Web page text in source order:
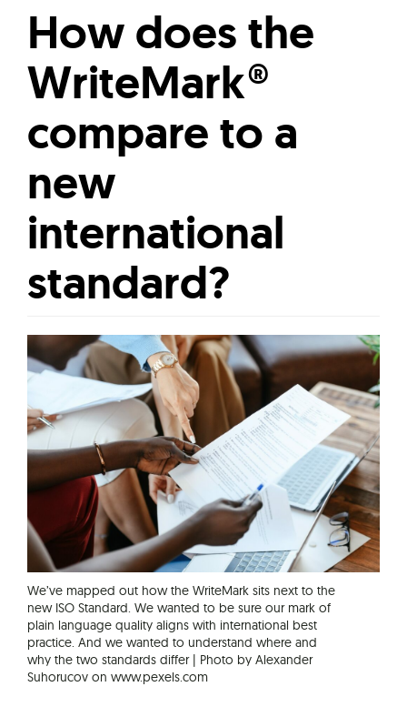
How does the
WriteMark®
compare to a
new
international
standard?
We’ve mapped out how the WriteMark sits next to the
new ISO Standard. We wanted to be sure our mark of
plain language quality aligns with international best
practice. And we wanted to understand where and
why the two standards differ | Photo by Alexander
Suhorucov on www.pexels.com